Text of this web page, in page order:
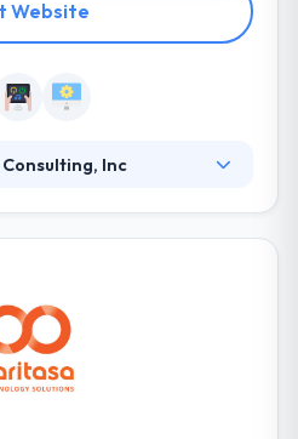
Website
Inc
exact needs. From
Ten Forward works
alike to hit critical
and fix inefficient